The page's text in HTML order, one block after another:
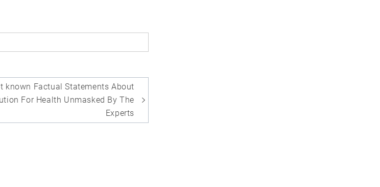
known Factual Statements About
For Health Unmasked By The
Experts